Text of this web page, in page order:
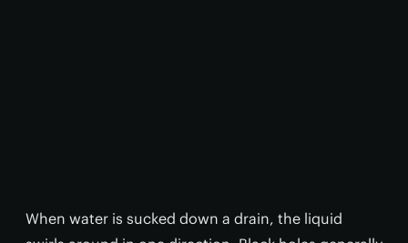
When water is sucked down a drain, the liquid